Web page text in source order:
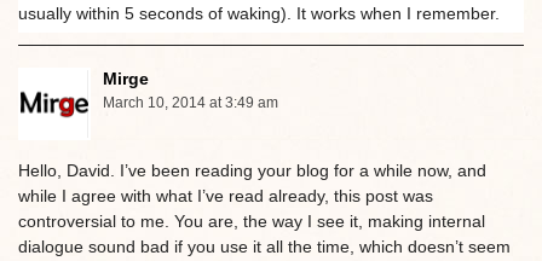
usually within 5 seconds of waking). It works when I remember.
Mirge
March 10, 2014 at 3:49 am
Hello, David. I’ve been reading your blog for a while now, and
while I agree with what I’ve read already, this post was
controversial to me. You are, the way I see it, making internal
dialogue sound bad if you use it all the time, which doesn’t seem